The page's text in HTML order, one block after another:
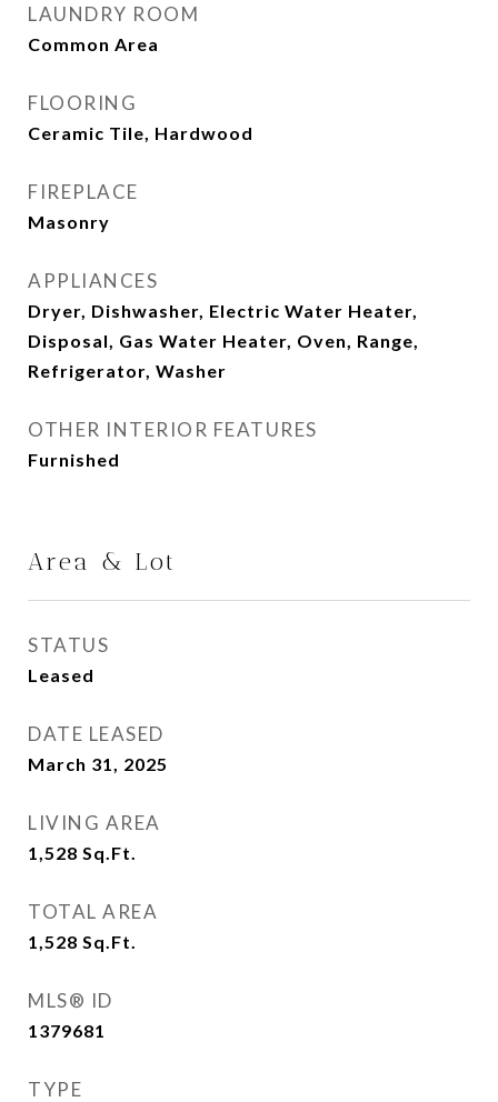
LAUNDRY ROOM
Common Area
FLOORING
Ceramic Tile, Hardwood
FIREPLACE
Masonry
APPLIANCES
Dryer, Dishwasher, Electric Water Heater,
Disposal, Gas Water Heater, Oven, Range,
Refrigerator, Washer
OTHER INTERIOR FEATURES
Furnished
Area & Lot
STATUS
Leased
DATE LEASED
March 31, 2025
LIVING AREA
1,528 Sq.Ft.
TOTAL AREA
1,528 Sq.Ft.
MLS® ID
1379681
TYPE